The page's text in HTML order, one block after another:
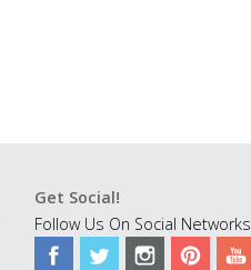
Get Social!
Follow Us On Social Networks